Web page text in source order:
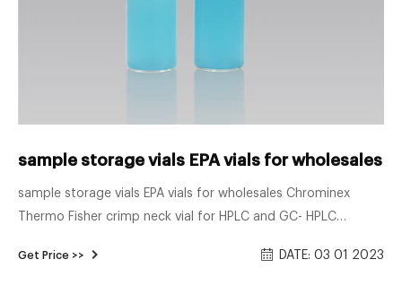
sample storage vials EPA vials for wholesales
sample storage vials EPA vials for wholesales Chrominex
Thermo Fisher crimp neck vial for HPLC and GC- HPLC
Kits | Thermo Fisher Thermo Scientific crimp top vials for
Get Price >> DATE: 03 01 2023